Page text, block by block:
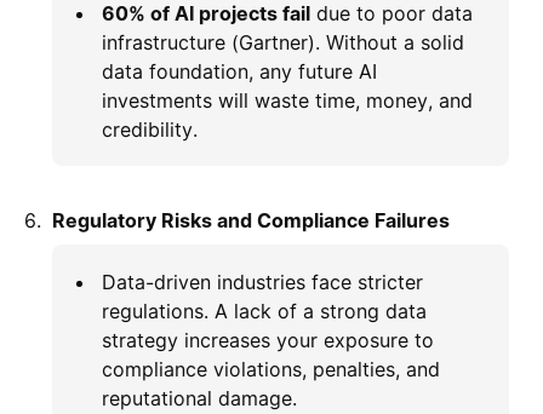
60% of AI projects faildue to poor data
infrastructure (Gartner). Without a solid
data foundation, any future AI
investments will waste time, money, and
credibility.
Regulatory Risks and Compliance Failures
Data-driven industries face stricter
regulations. A lack of a strong data
strategy increases your exposure to
compliance violations, penalties, and
reputational damage.